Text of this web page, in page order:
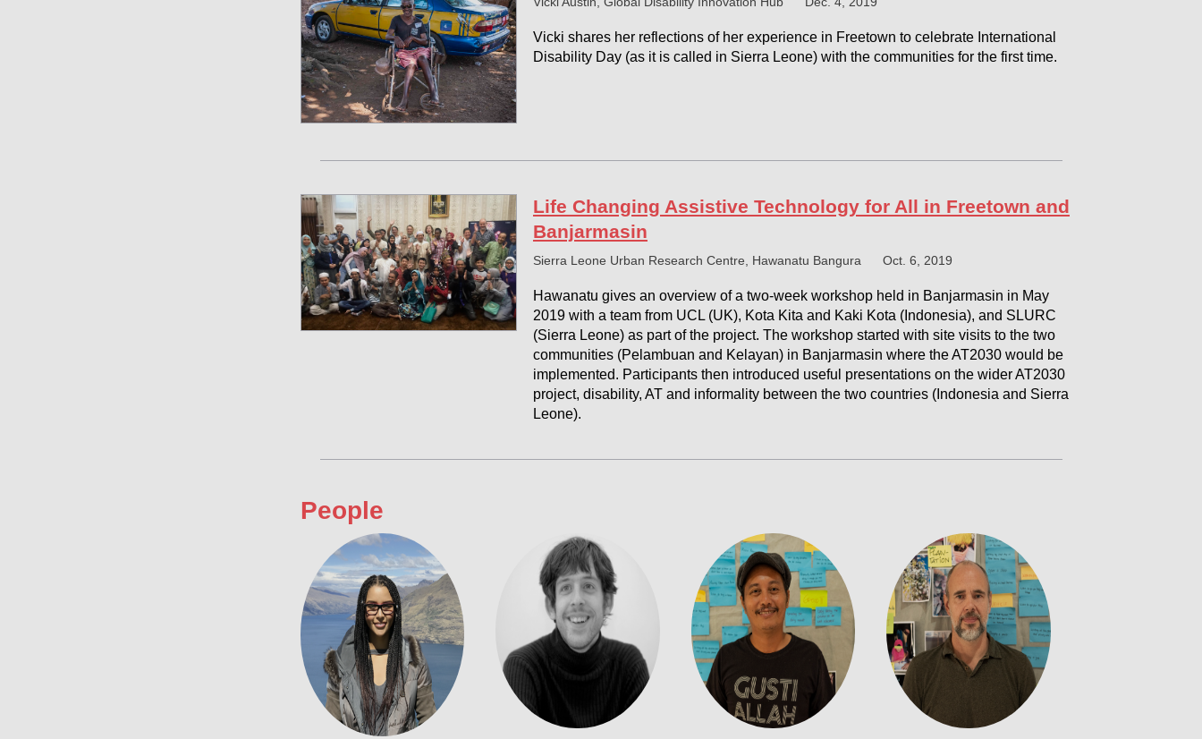
Vicki shares her reflections of her experience in Freetown to celebrate International
Disability Day (as it is called in Sierra Leone) with the communities for the first time.
Life Changing Assistive Technology for All in Freetown and
Banjarmasin
Sierra Leone Urban Research Centre, Hawanatu Bangura Oct. 6, 2019
Hawanatu gives an overview of a two-week workshop held in Banjarmasin in May
2019 with a team from UCL (UK), Kota Kita and Kaki Kota (Indonesia), and SLURC
(Sierra Leone) as part of the project. The workshop started with site visits to the two
communities (Pelambuan and Kelayan) in Banjarmasin where the AT2030 would be
implemented. Participants then introduced useful presentations on the wider AT2030
project, disability, AT and informality between the two countries (Indonesia and Sierra
Leone).
People